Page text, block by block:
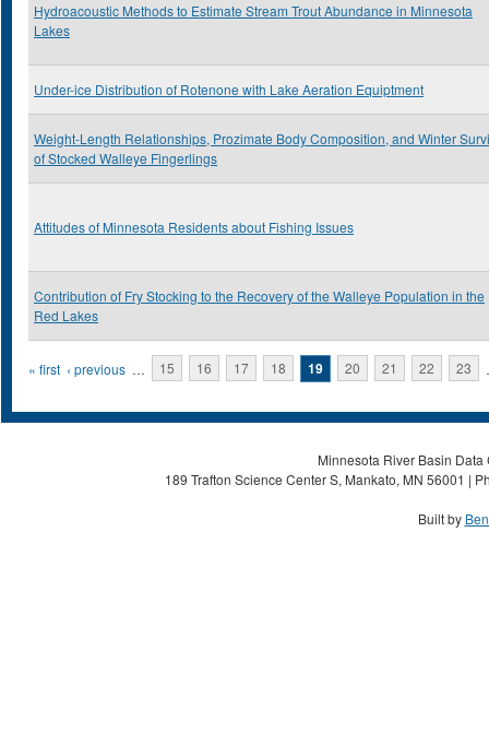
Hydroacoustic Methods to Estimate Stream Trout Abundance in Minnesota
Lakes
Under-ice Distribution of Rotenone with Lake Aeration Equiptment
Weight-Length Relationships, Prozimate Body Composition, and Winter
of Stocked Walleye Fingerlings
Attitudes of Minnesota Residents about Fishing Issues
Contribution of Fry Stocking to the Recovery of the Walleye Population in the
Red Lakes
Pages
« first ‹ previous … 15 16 17 18 19 20 21 22 23
Minnesota River Basin
189 Trafton Science Center S, Mankato, MN 56001 |
Built by